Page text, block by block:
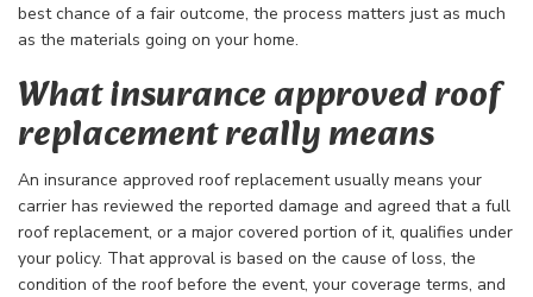
best chance of a fair outcome, the process matters just as much
as the materials going on your home.
What insurance approved roof
replacement really means
An insurance approved roof replacement usually means your
carrier has reviewed the reported damage and agreed that a full
roof replacement, or a major covered portion of it, qualifies under
your policy. That approval is based on the cause of loss, the
condition of the roof before the event, your coverage terms, and